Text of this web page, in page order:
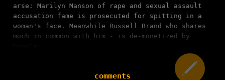
arse: Marilyn Manson of rape and sexual assault
accusation fame is prosecuted for spitting in a
woman's face. Meanwhile Russell Brand who shares
much in common with him - is de-monetized by
comments